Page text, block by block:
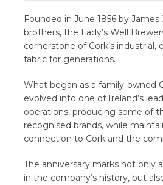
Founded in June 1856 by
brothers, the Lady’s Well
cornerstone of Cork’s industrial,
fabric for generations.
What began as a family-owned
evolved into one of Ireland’s
operations, producing some of
recognised brands, while
connection to Cork and the
The anniversary marks not only
in the company’s history, but